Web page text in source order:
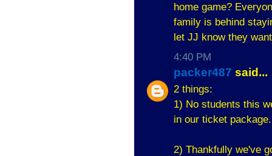
home game?
family is behind
let JJ know they
4:40 PM
packer487 said...
2 things:
1) No students this
in our ticket package.
2) Thankfully we've